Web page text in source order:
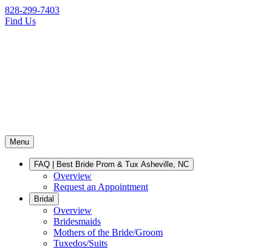
828-299-7403
Find Us
Menu
FAQ | Best Bride Prom & Tux Asheville, NC
Overview
Request an Appointment
Bridal
Overview
Bridesmaids
Mothers of the Bride/Groom
Tuxedos/Suits